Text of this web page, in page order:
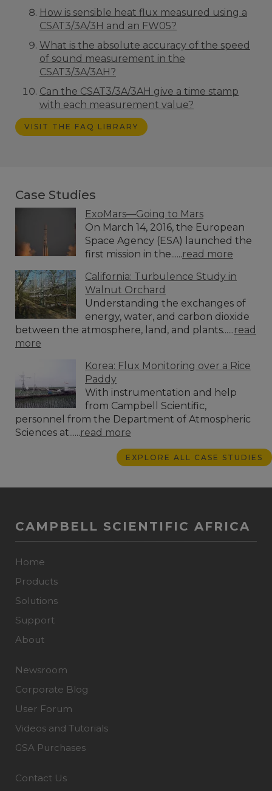
How is sensible heat flux measured using a
CSAT3/3A/3H and an FW05?
What is the absolute accuracy of the speed
of sound measurement in the
CSAT3/3A/3AH?
Can the CSAT3/3A/3AH give a time stamp
with each measurement value?
VISIT THE FAQ LIBRARY
Case Studies
ExoMars—Going to Mars
On March 14, 2016, the European
Space Agency (ESA) launched the
first mission in the......read more
California: Turbulence Study in
Walnut Orchard
Understanding the exchanges of
energy, water, and carbon dioxide
between the atmosphere, land, and plants......read
more
Korea: Flux Monitoring over a Rice
Paddy
With instrumentation and help
from Campbell Scientific,
personnel from the Department of Atmospheric
Sciences at......read more
EXPLORE ALL CASE STUDIES
CAMPBELL SCIENTIFIC AFRICA
Home
Products
Solutions
Support
About
Newsroom
Corporate Blog
User Forum
Videos and Tutorials
GSA Purchases
Contact Us